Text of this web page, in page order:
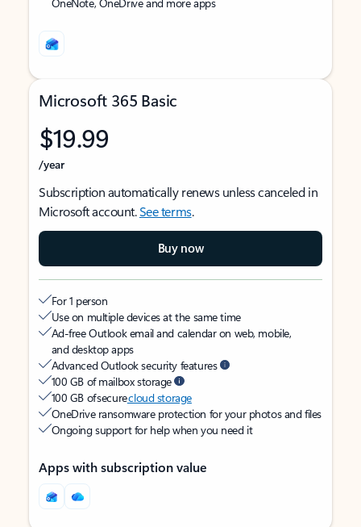
Microsoft 365 Basic
$19.99
/year
Subscription automatically renews unless canceled in
Microsoft account.See terms.
Buy now
For 1 person
Use on multiple devices at the same time
Ad-free Outlook email and calendar on web, mobile,
and desktop apps
Advanced Outlook security features
100 GB of mailbox storage
100 GB of securecloud storage
OneDrive ransomware protection for your photos and files
Ongoing support for help when you need it
Apps with subscription value